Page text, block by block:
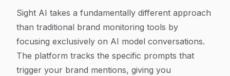
Sight AI takes a fundamentally different approach
than traditional brand monitoring tools by
focusing exclusively on AI model conversations.
The platform tracks the specific prompts that
trigger your brand mentions, giving you